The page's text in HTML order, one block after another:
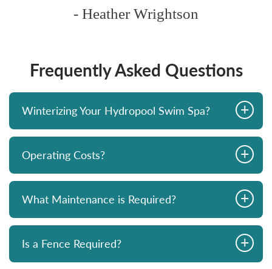
- Heather Wrightson
Frequently Asked Questions
Winterizing Your Hydropool Swim Spa? +
Operating Costs? +
What Maintenance is Required? +
Is a Fence Required? +